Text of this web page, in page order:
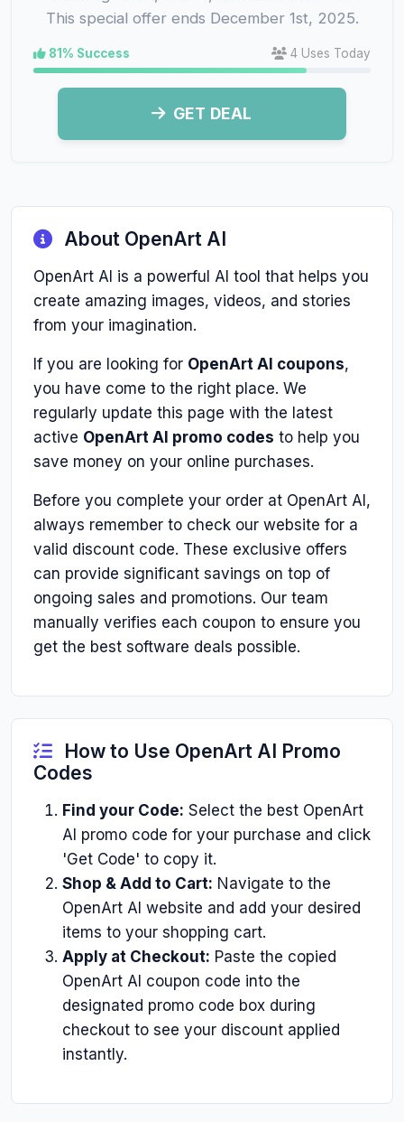
This special offer ends December 1st, 2025.
81% Success 4 Uses Today
GET DEAL
About OpenArt AI
OpenArt AI is a powerful AI tool that helps you
create amazing images, videos, and stories
from your imagination.
If you are looking for OpenArt AI coupons,
you have come to the right place. We
regularly update this page with the latest
active OpenArt AI promo codes to help you
save money on your online purchases.
Before you complete your order at OpenArt AI,
always remember to check our website for a
valid discount code. These exclusive offers
can provide significant savings on top of
ongoing sales and promotions. Our team
manually verifies each coupon to ensure you
get the best software deals possible.
How to Use OpenArt AI Promo
Codes
Find your Code: Select the best OpenArt
AI promo code for your purchase and click
'Get Code' to copy it.
Shop & Add to Cart: Navigate to the
OpenArt AI website and add your desired
items to your shopping cart.
Apply at Checkout: Paste the copied
OpenArt AI coupon code into the
designated promo code box during
checkout to see your discount applied
instantly.